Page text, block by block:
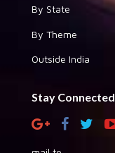
By State
By Theme
Outside India
Stay Connected